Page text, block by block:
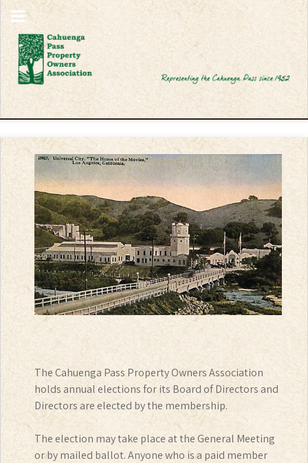
The Cahuenga Pass Property Owners Association
holds annual elections for its Board of Directors and
Directors are elected by the membership.
The election may take place at the General Meeting
or by mailed ballot. Anyone who is a paid member